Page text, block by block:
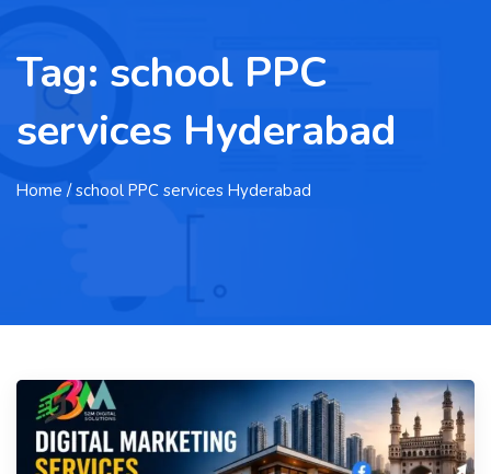
Tag: school PPC
services Hyderabad
Home / school PPC services Hyderabad